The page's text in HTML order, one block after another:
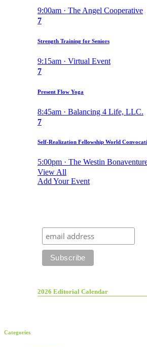
9:00am · The Angel Cooperative
7
Strength Training for Seniors
9:15am · Virtual Event
7
Present Flow Yoga
8:45am · Balancing 4 Life, LLC.
7
Self-Realization Fellowship World
5:00pm · The Westin
View All
Add Your Event
2026 Editorial Calendar
Categories